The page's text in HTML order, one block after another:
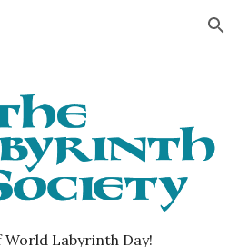
Skip to navigation
World Labyrinth Day!